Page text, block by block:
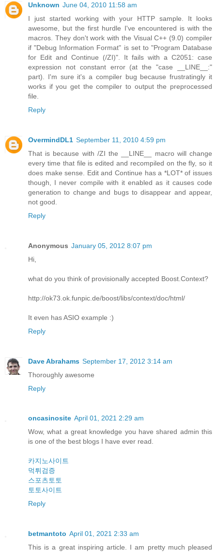
Unknown June 04, 2010 11:58 am
I just started working with your HTTP sample. It looks
awesome, but the first hurdle I've encountered is with the
macros. They don't work with the Visual C++ (9.0) compiler
if "Debug Information Format" is set to "Program Database
for Edit and Continue (/ZI)". It fails with a C2051: case
expression not constant error (at the "case __LINE__:"
part). I'm sure it's a compiler bug because frustratingly it
works if you get the compiler to output the preprocessed
file.
Reply
OvermindDL1 September 11, 2010 4:59 pm
That is because with /ZI the __LINE__ macro will change
every time that file is edited and recompiled on the fly, so it
does make sense. Edit and Continue has a *LOT* of issues
though, I never compile with it enabled as it causes code
generation to change and bugs to disappear and appear,
not good.
Reply
Anonymous January 05, 2012 8:07 pm
Hi,
what do you think of provisionally accepted Boost.Context?
http://ok73.ok.funpic.de/boost/libs/context/doc/html/
It even has ASIO example :)
Reply
Dave Abrahams September 17, 2012 3:14 am
Thoroughly awesome
Reply
oncasinosite April 01, 2021 2:29 am
Wow, what a great knowledge you have shared admin this
is one of the best blogs I have ever read.
카지노사이트
먹튀검증
스포츠토토
토토사이트
Reply
betmantoto April 01, 2021 2:33 am
This is a great inspiring article. I am pretty much pleased